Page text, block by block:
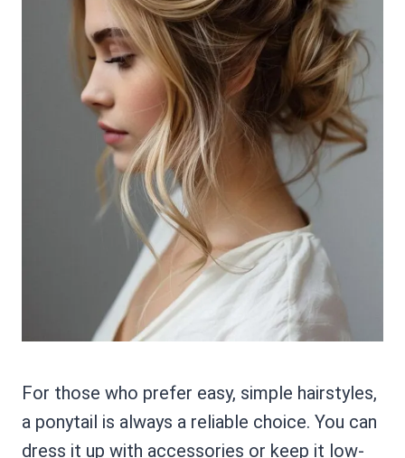
For those who prefer easy, simple hairstyles,
a ponytail is always a reliable choice. You can
dress it up with accessories or keep it low-